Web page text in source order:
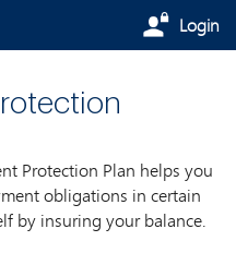
Login
Protection Plan helps you
obligations in certain
by insuring your balance.